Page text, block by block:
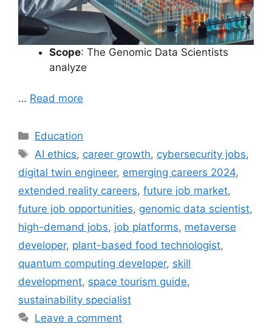
Scope: The Genomic Data Scientists
analyze
… Read more
Categories
Education
Tags
AI ethics, career growth, cybersecurity jobs,
digital twin engineer, emerging careers 2024,
extended reality careers, future job market,
future job opportunities, genomic data scientist,
high-demand jobs, job platforms, metaverse
developer, plant-based food technologist,
quantum computing developer, skill
development, space tourism guide,
sustainability specialist
Leave a comment